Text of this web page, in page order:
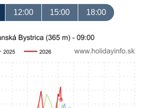
12:00 15:00 18:00